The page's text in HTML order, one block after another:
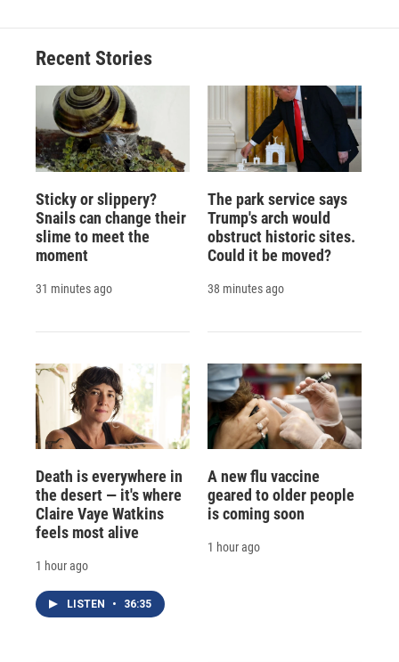
Recent Stories
Sticky or slippery?
Snails can change their
slime to meet the
moment
31 minutes ago
The park service says
Trump's arch would
obstruct historic sites.
Could it be moved?
38 minutes ago
Death is everywhere in
the desert — it's where
Claire Vaye Watkins
feels most alive
1 hour ago
LISTEN • 36:35
A new flu vaccine
geared to older people
is coming soon
1 hour ago